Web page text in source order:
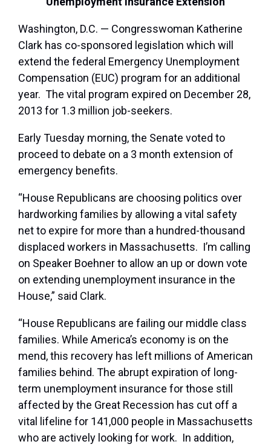
Washington, D.C. — Congresswoman Katherine
Clark has co-sponsored legislation which will
extend the federal Emergency Unemployment
Compensation (EUC) program for an additional
year. The vital program expired on December 28,
2013 for 1.3 million job-seekers.
Early Tuesday morning, the Senate voted to
proceed to debate on a 3 month extension of
emergency benefits.
“House Republicans are choosing politics over
hardworking families by allowing a vital safety
net to expire for more than a hundred-thousand
displaced workers in Massachusetts. I’m calling
on Speaker Boehner to allow an up or down vote
on extending unemployment insurance in the
House,” said Clark.
“House Republicans are failing our middle class
families. While America’s economy is on the
mend, this recovery has left millions of American
families behind. The abrupt expiration of long-
term unemployment insurance for those still
affected by the Great Recession has cut off a
vital lifeline for 141,000 people in Massachusetts
who are actively looking for work. In addition,